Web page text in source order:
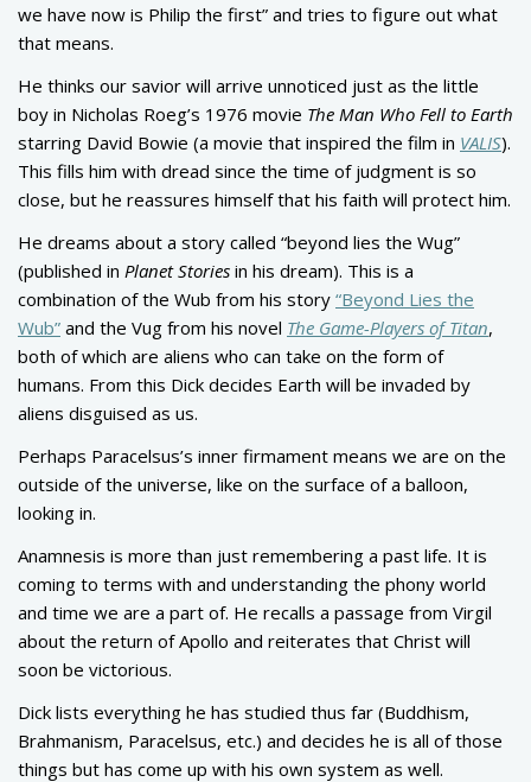
we have now is Philip the first” and tries to figure out what
that means.
He thinks our savior will arrive unnoticed just as the little
boy in Nicholas Roeg’s 1976 movie The Man Who Fell to Earth
starring David Bowie (a movie that inspired the film in VALIS).
This fills him with dread since the time of judgment is so
close, but he reassures himself that his faith will protect him.
He dreams about a story called “beyond lies the Wug”
(published in Planet Stories in his dream). This is a
combination of the Wub from his story “Beyond Lies the
Wub” and the Vug from his novel The Game-Players of Titan,
both of which are aliens who can take on the form of
humans. From this Dick decides Earth will be invaded by
aliens disguised as us.
Perhaps Paracelsus’s inner firmament means we are on the
outside of the universe, like on the surface of a balloon,
looking in.
Anamnesis is more than just remembering a past life. It is
coming to terms with and understanding the phony world
and time we are a part of. He recalls a passage from Virgil
about the return of Apollo and reiterates that Christ will
soon be victorious.
Dick lists everything he has studied thus far (Buddhism,
Brahmanism, Paracelsus, etc.) and decides he is all of those
things but has come up with his own system as well.